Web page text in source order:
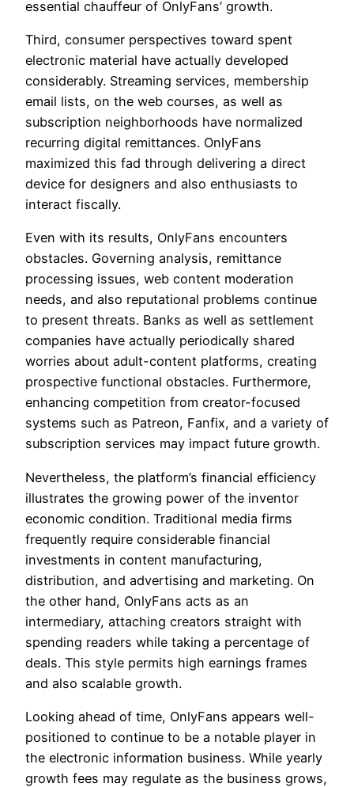
essential chauffeur of OnlyFans’ growth.
Third, consumer perspectives toward spent
electronic material have actually developed
considerably. Streaming services, membership
email lists, on the web courses, as well as
subscription neighborhoods have normalized
recurring digital remittances. OnlyFans
maximized this fad through delivering a direct
device for designers and also enthusiasts to
interact fiscally.
Even with its results, OnlyFans encounters
obstacles. Governing analysis, remittance
processing issues, web content moderation
needs, and also reputational problems continue
to present threats. Banks as well as settlement
companies have actually periodically shared
worries about adult-content platforms, creating
prospective functional obstacles. Furthermore,
enhancing competition from creator-focused
systems such as Patreon, Fanfix, and a variety of
subscription services may impact future growth.
Nevertheless, the platform’s financial efficiency
illustrates the growing power of the inventor
economic condition. Traditional media firms
frequently require considerable financial
investments in content manufacturing,
distribution, and advertising and marketing. On
the other hand, OnlyFans acts as an
intermediary, attaching creators straight with
spending readers while taking a percentage of
deals. This style permits high earnings frames
and also scalable growth.
Looking ahead of time, OnlyFans appears well-
positioned to continue to be a notable player in
the electronic information business. While yearly
growth fees may regulate as the business grows,